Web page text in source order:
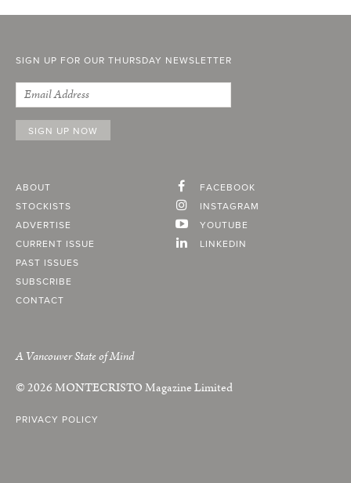
SIGN UP FOR OUR THURSDAY NEWSLETTER
ABOUT
STOCKISTS
ADVERTISE
CURRENT ISSUE
PAST ISSUES
SUBSCRIBE
CONTACT
FACEBOOK
INSTAGRAM
YOUTUBE
LINKEDIN
A Vancouver State of Mind
© 2026MONTECRISTOMagazine Limited
PRIVACY POLICY